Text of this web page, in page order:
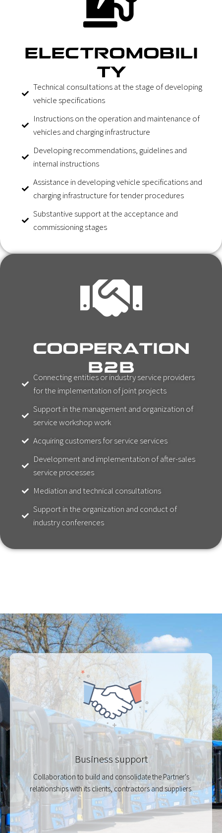
ELECTROMOBILI
TY
Technical consultations at the stage of developing
vehicle specifications
Instructions on the operation and maintenance of
vehicles and charging infrastructure
Developing recommendations, guidelines and
internal instructions
Assistance in developing vehicle specifications and
charging infrastructure for tender procedures
Substantive support at the acceptance and
commissioning stages
COOPERATION
B2B
Connecting entities or industry service providers
for the implementation of joint projects
Support in the management and organization of
service workshop work
Acquiring customers for service services
Development and implementation of after-sales
service processes
Mediation and technical consultations
Support in the organization and conduct of
industry conferences
Business support
Collaboration to build and consolidate the Partner's
relationships with its clients, contractors and suppliers.